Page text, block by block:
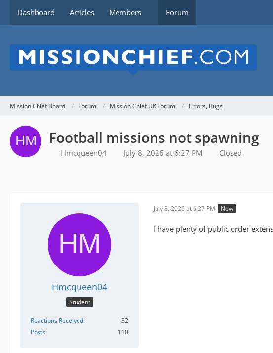
Dashboard Articles Members Forum
Mission Chief Board Forum Mission Chief UK Forum Errors, Bugs
Football missions not spawning
Hmcqueen04 July 8, 2026 at 6:27 PM Closed
Hmcqueen04
Student
Reactions Received
32
Posts
110
July 8, 2026 at 6:27 PM New
I have plenty of public order